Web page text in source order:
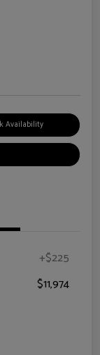
Availability
+$225
$11,974